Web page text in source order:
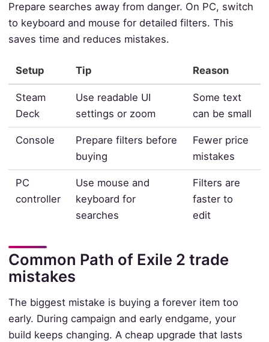
Prepare searches away from danger. On PC, switch
to keyboard and mouse for detailed filters. This
saves time and reduces mistakes.
Setup Tip Reason
Steam
Deck
Use readable UI
settings or zoom
Some text
can be small
Console
Prepare filters before
buying
Fewer price
mistakes
PC
controller
Use mouse and
keyboard for
searches
Filters are
faster to
edit
Common Path of Exile 2 trade
mistakes
The biggest mistake is buying a forever item too
early. During campaign and early endgame, your
build keeps changing. A cheap upgrade that lasts